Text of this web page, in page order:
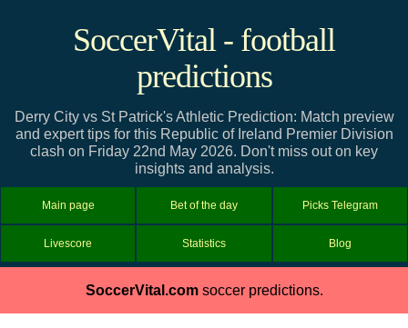
SoccerVital - football
predictions
Derry City vs St Patrick's Athletic Prediction: Match preview
and expert tips for this Republic of Ireland Premier Division
clash on Friday 22nd May 2026. Don't miss out on key
insights and analysis.
Main page Bet of the day Picks Telegram
Livescore Statistics Blog
SoccerVital.comsoccer predictions.